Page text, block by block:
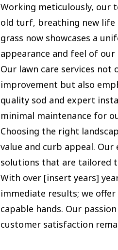
Working meticulously, our
old turf, breathing new life
grass now showcases a
appearance and feel of our
Our lawn care services
improvement but also
quality sod and expert
minimal maintenance for
Choosing the right
value and curb appeal.
solutions that are tailored
With over [insert years]
immediate results; we
capable hands. Our
customer satisfaction